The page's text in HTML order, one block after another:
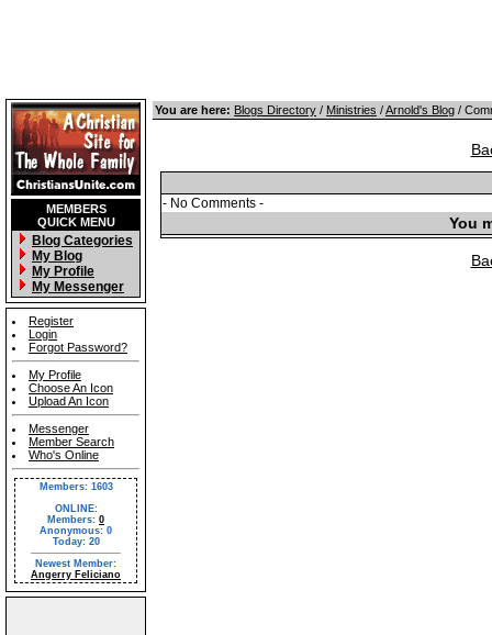
MEMBERS
QUICK MENU
Blog Categories
My Blog
My Profile
My Messenger
Register
Login
Forgot Password?
My Profile
Choose An Icon
Upload An Icon
Messenger
Member Search
Who's Online
Members: 1603
ONLINE:
Members: 0
Anonymous: 0
Today: 20
Newest Member:
Angerry Feliciano
You are here: Blogs Directory / Ministries /Arnold's Blog /
- No Comments -
You